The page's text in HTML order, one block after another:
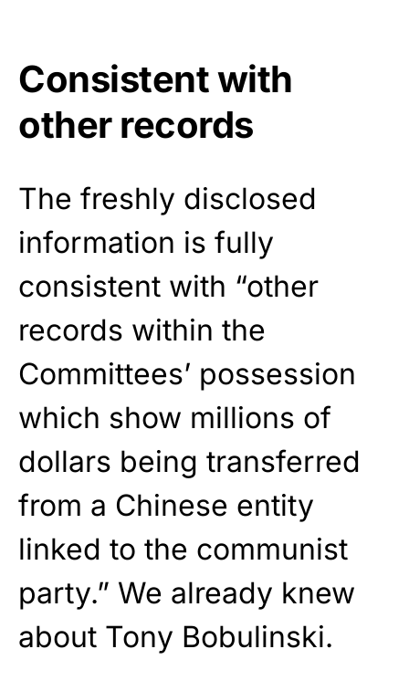
Consistent with
other records
The freshly disclosed
information is fully
consistent with “other
records within the
Committees’ possession
which show millions of
dollars being transferred
from a Chinese entity
linked to the communist
party.” We already knew
about Tony Bobulinski.